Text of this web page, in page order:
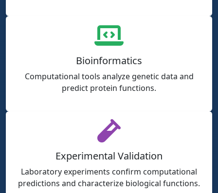
Bioinformatics
Computational tools analyze genetic data and
predict protein functions.
Experimental Validation
Laboratory experiments confirm computational
predictions and characterize biological functions.